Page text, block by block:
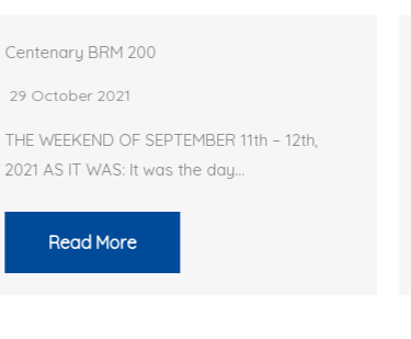
BRM 200
29 October 2021
WEEKEND OF SEPTEMBER 11th – 12th,
AS IT WAS: It was the day…
Read More